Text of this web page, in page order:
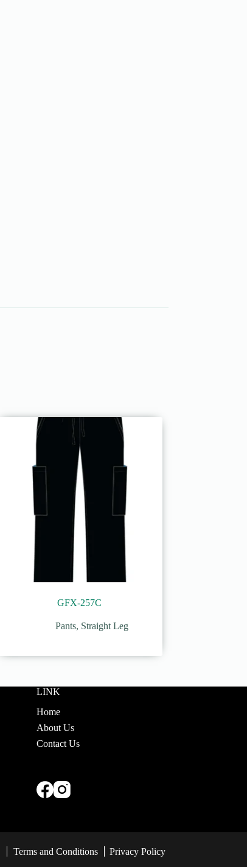
GFX-257C
Pants, Straight Leg
LINK
Home
About Us
Contact Us
Terms and Conditions Privacy Policy